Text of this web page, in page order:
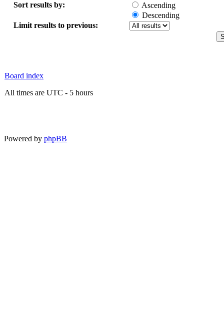
Sort results by:
Ascending
Descending
Limit results to previous:
Board index
All times are UTC - 5 hours
Powered by phpBB